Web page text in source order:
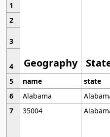
1
Geography
2
3
4
5
name state
6
Alabama
7
35004